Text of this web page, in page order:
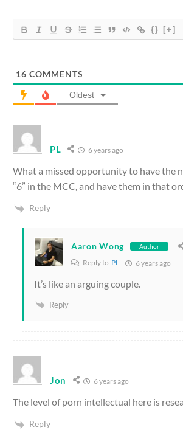
{} [+]
16 COMMENTS
Oldest
PL 6 years ago
What a missed opportunity to have the
“6” in the MCC, and have them in that
Reply
Aaron Wong Author
Reply to PL 6 years ago
It’s like an arguing couple.
Reply
Jon 6 years ago
The level of porn intellectual here is
Reply